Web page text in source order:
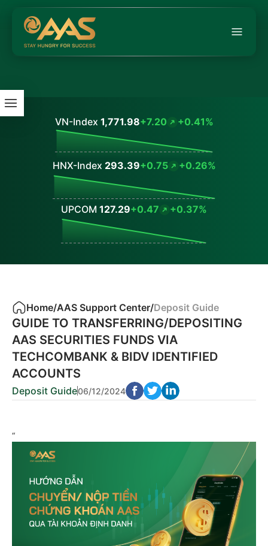
VN-Index 1,771.98+7.20 +0.41%
HNX-Index 293.39+0.75 +0.26%
UPCOM 127.29+0.47 +0.37%
Home/AAS Support Center/Deposit Guide
GUIDE TO TRANSFERRING/DEPOSITING
AAS SECURITIES FUNDS VIA
TECHCOMBANK & BIDV IDENTIFIED
ACCOUNTS
Deposit Guide06/12/2024
“